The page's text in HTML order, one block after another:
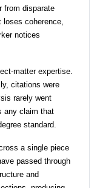
from disparate
loses coherence,
notices
matter expertise.
citations were
rarely went
any claim that
standard.
a single piece
passed through
and